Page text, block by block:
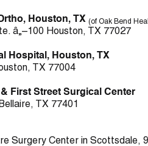
Houston, TX (of Oak Bend
â„–100 Houston, TX 77027
Hospital, Houston, TX
TX 77004
First Street Surgical Center
TX 77401
Surgery Center in Scottsdale,